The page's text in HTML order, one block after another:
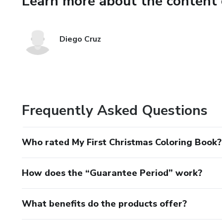
Diego Cruz
Frequently Asked Questions
Who rated My First Christmas Coloring Book?
How does the “Guarantee Period” work?
What benefits do the products offer?